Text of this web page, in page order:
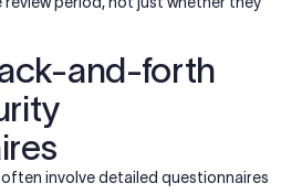
and-forth
involve detailed questionnaires